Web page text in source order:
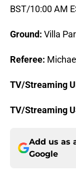
BST/10:00 AM
Ground: Villa
Referee:
TV/Streaming
TV/Streaming
Add us as
Google